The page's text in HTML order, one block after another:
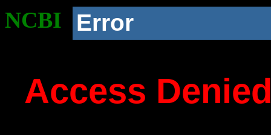
NCBI Error
Access